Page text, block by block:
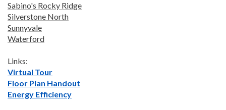
Sabino's Rocky Ridge
Silverstone North
Sunnyvale
Waterford
Links:
Virtual Tour
Floor Plan Handout
Energy Efficiency